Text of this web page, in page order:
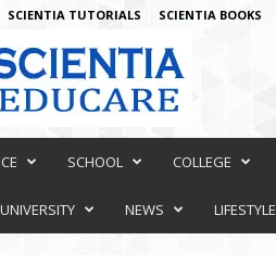
SCIENTIA TUTORIALS SCIENTIA BOOKS
SCHOOL COLLEGE
UNIVERSITY NEWS LIFESTYLE